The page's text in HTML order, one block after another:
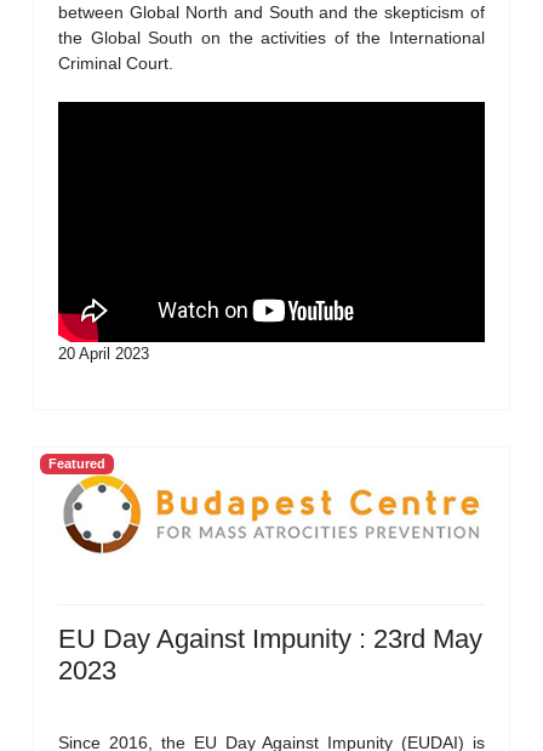
between Global North and South and the skepticism of
the Global South on the activities of the International
Criminal Court.
20 April 2023
Featured
EU Day Against Impunity : 23rd May
2023
Since 2016, the EU Day Against Impunity (EUDAI) is